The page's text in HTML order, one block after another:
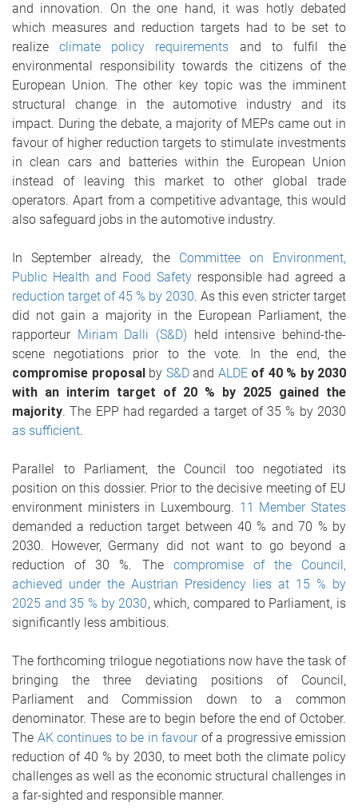
and innovation. On the one hand, it was hotly debated
which measures and reduction targets had to be set to
realizeclimate policy requirements and to fulfil the
environmental responsibility towards the citizens of the
European Union. The other key topic was the imminent
structural change in the automotive industry and its
impact. During the debate, a majority of MEPs came out in
favour of higher reduction targets to stimulate investments
in clean cars and batteries within the European Union
instead of leaving this market to other global trade
operators. Apart from a competitive advantage, this would
also safeguard jobs in the automotive industry.
In September already, the Committee on Environment,
Public Health and Food Safety responsible had agreed a
reduction target of 45 % by 2030. As this even stricter target
did not gain a majority in the European Parliament, the
rapporteur Miriam Dalli (S&D) held intensive behind-the-
scene negotiations prior to the vote. In the end, the
compromise proposal by S&Dand ALDE of 40 % by 2030
with an interim target of 20 % by 2025 gained the
majority. The EPP had regarded a target of 35 % by 2030
as sufficient.
Parallel to Parliament, the Council too negotiated its
position on this dossier. Prior to the decisive meeting of EU
environment ministers in Luxembourg. 11 Member States
demanded a reduction target between 40 % and 70 % by
2030. However, Germany did not want to go beyond a
reduction of 30 %. The compromise of the Council,
achieved under the Austrian Presidency lies at 15 % by
2025 and 35 % by 2030, which, compared to Parliament, is
significantly less ambitious.
The forthcoming trilogue negotiations now have the task of
bringing the three deviating positions of Council,
Parliament and Commission down to a common
denominator. These are to begin before the end of October.
The AK continues to be in favourof a progressive emission
reduction of 40 % by 2030, to meet both the climate policy
challenges as well as the economic structural challenges in
a far-sighted and responsible manner.